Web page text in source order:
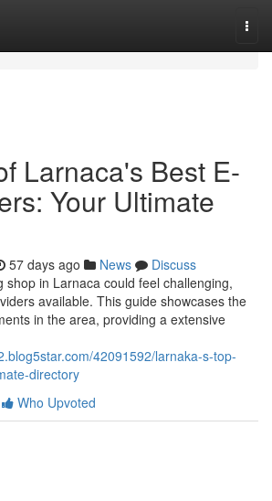
Larnaca's Best E-
Your Ultimate
57 days ago News
Discuss
shop in Larnaca could feel challenging,
available. This guide showcases the
in the area, providing a extensive
42091592/larnaka-s-top-
directory
Who Upvoted